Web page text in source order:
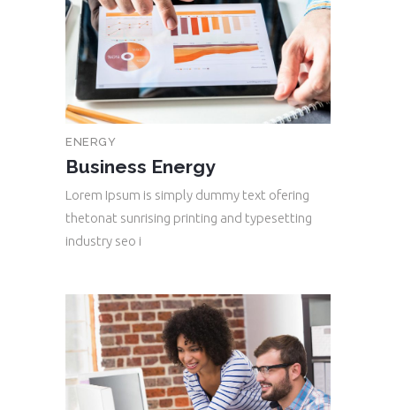
ENERGY
Business Energy
Lorem Ipsum is simply dummy text ofering
thetonat sunrising printing and typesetting
industry seo i